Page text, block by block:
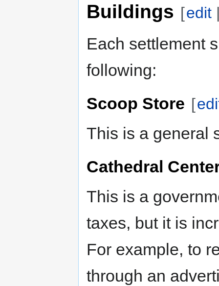
Buildings [edit
Each settlement
following:
Scoop Store [
This is a general
Cathedral
This is a
taxes, but it is
For example, to
through an